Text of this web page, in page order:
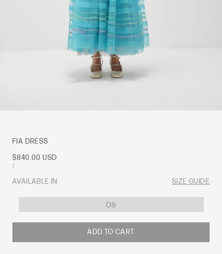
FIA DRESS
Sale
price
$840.00 USD
UNIT
/PER
AVAILABLE IN SIZE GUIDE
OS
ADD TO CART